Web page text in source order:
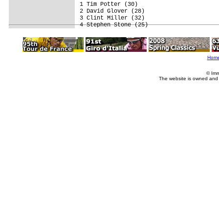
1 Tim Potter (30)
2 David Glover (28)
3 Clint Miller (32)
4 Stephen Stone (25)
©
The website is owned